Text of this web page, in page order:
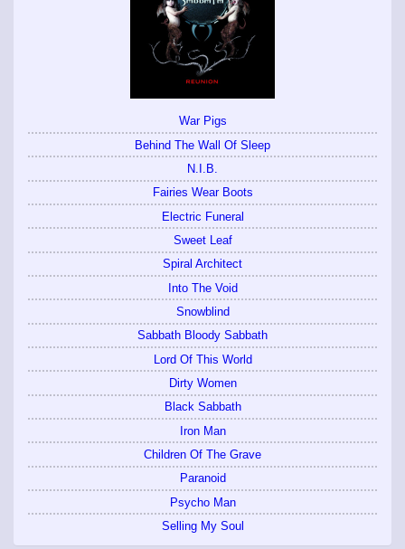
War Pigs
Behind The Wall Of Sleep
N.I.B.
Fairies Wear Boots
Electric Funeral
Sweet Leaf
Spiral Architect
Into The Void
Snowblind
Sabbath Bloody Sabbath
Lord Of This World
Dirty Women
Black Sabbath
Iron Man
Children Of The Grave
Paranoid
Psycho Man
Selling My Soul